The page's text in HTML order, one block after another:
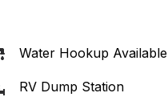
Water Hookup Available
RV Dump Station